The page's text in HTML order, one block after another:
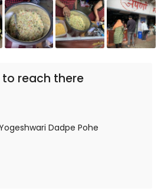
to reach there
Dadpe Pohe